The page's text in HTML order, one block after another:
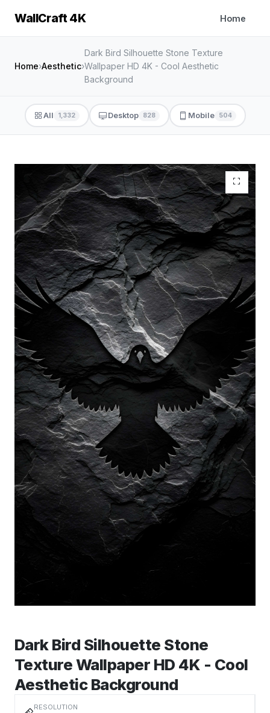
WallCraft 4K Home
Home›Aesthetic›
Dark Bird Silhouette Stone Texture
Wallpaper HD 4K - Cool Aesthetic
Background
All 1,332 Desktop 828 Mobile 504
Dark Bird Silhouette Stone
Texture Wallpaper HD 4K - Cool
Aesthetic Background
RESOLUTION